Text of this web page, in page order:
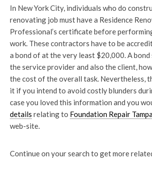
In New York City, individuals who do
renovating job must have a Residence
Professional’s certificate before
work. These contractors have to be
a bond of at the very least $20,000. A
the service provider and also the client,
the cost of the overall task. Nevertheless,
it if you intend to avoid costly blunders
case you loved this information and you
details relating to Foundation Repair
web-site.
Continue on your search to get more